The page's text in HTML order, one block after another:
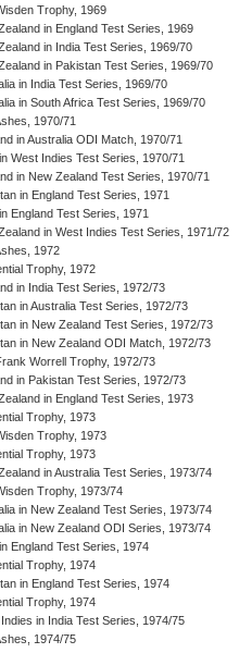
Trophy, 1969
in England Test Series, 1969
in India Test Series, 1969/70
in Pakistan Test Series, 1969/70
in India Test Series, 1969/70
in South Africa Test Series, 1969/70
1970/71
in Australia ODI Match, 1970/71
West Indies Test Series, 1970/71
in New Zealand Test Series, 1970/71
in England Test Series, 1971
England Test Series, 1971
in West Indies Test Series, 1971/72
1972
Trophy, 1972
in India Test Series, 1972/73
in Australia Test Series, 1972/73
in New Zealand Test Series, 1972/73
in New Zealand ODI Match, 1972/73
Worrell Trophy, 1972/73
in Pakistan Test Series, 1972/73
in England Test Series, 1973
Trophy, 1973
Trophy, 1973
Trophy, 1973
in Australia Test Series, 1973/74
Trophy, 1973/74
in New Zealand Test Series, 1973/74
in New Zealand ODI Series, 1973/74
England Test Series, 1974
Trophy, 1974
in England Test Series, 1974
Trophy, 1974
in India Test Series, 1974/75
1974/75